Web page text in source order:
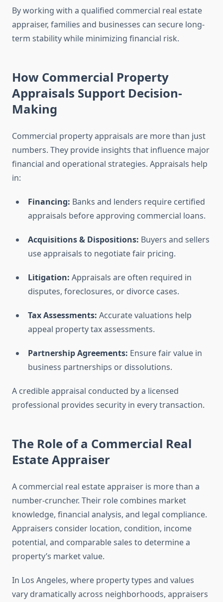
By working with a qualified commercial real estate
appraiser, families and businesses can secure long-
term stability while minimizing financial risk.
How Commercial Property
Appraisals Support Decision-
Making
Commercial property appraisals are more than just
numbers. They provide insights that influence major
financial and operational strategies. Appraisals help
in:
Financing: Banks and lenders require certified
appraisals before approving commercial loans.
Acquisitions & Dispositions: Buyers and sellers
use appraisals to negotiate fair pricing.
Litigation: Appraisals are often required in
disputes, foreclosures, or divorce cases.
Tax Assessments: Accurate valuations help
appeal property tax assessments.
Partnership Agreements: Ensure fair value in
business partnerships or dissolutions.
A credible appraisal conducted by a licensed
professional provides security in every transaction.
The Role of a Commercial Real
Estate Appraiser
A commercial real estate appraiser is more than a
number-cruncher. Their role combines market
knowledge, financial analysis, and legal compliance.
Appraisers consider location, condition, income
potential, and comparable sales to determine a
property’s market value.
In Los Angeles, where property types and values
vary dramatically across neighborhoods, appraisers